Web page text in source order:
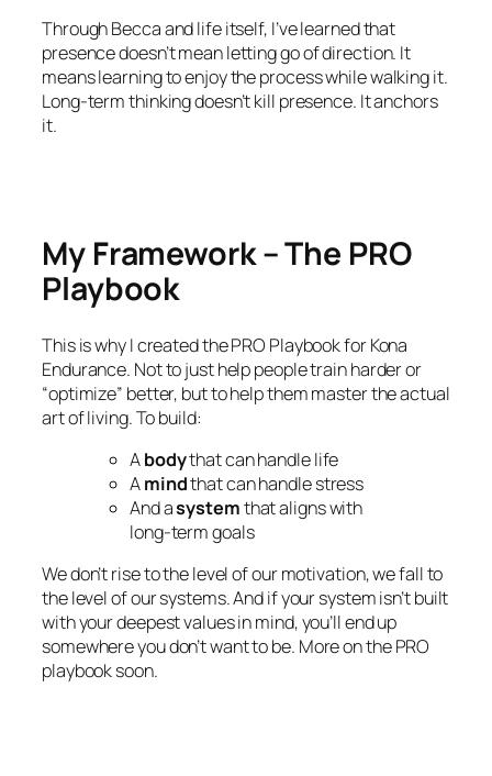
Through Becca and life itself, I’ve learned that
presence doesn’t mean letting go of direction. It
means learning to enjoy the process while walking it.
Long-term thinking doesn’t kill presence. It anchors
it.
My Framework – The PRO
Playbook
This is why I created the PRO Playbook for Kona
Endurance. Not to just help people train harder or
“optimize” better, but to help them master the actual
art of living. To build:
Abodythat can handle life
Amindthat can handle stress
And asystemthat aligns with
long-term goals
We don’t rise to the level of our motivation, we fall to
the level of our systems. And if your system isn’t built
with your deepest values in mind, you’ll end up
somewhere you don’t want to be. More on the PRO
playbook soon.